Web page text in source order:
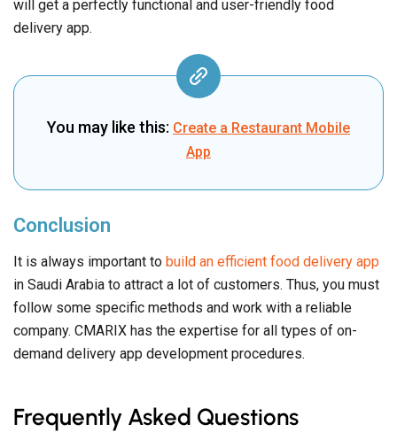
will get a perfectly functional and user-friendly food
delivery app.
You may like this: Create a Restaurant Mobile
App
Conclusion
It is always important to build an efficient food delivery app
in Saudi Arabia to attract a lot of customers. Thus, you must
follow some specific methods and work with a reliable
company. CMARIX has the expertise for all types of on-
demand delivery app development procedures.
Frequently Asked Questions